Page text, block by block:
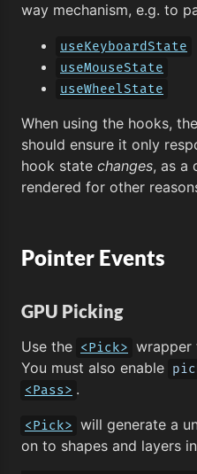
way mechanism, e.g. to
useKeyboardState
useMouseState
useWheelState
When using the hooks,
should ensure it only
hook state changes, as a
rendered for other
Pointer Events
GPU Picking
Use the <Pick> wrapper
You must also enable
<Pass> .
<Pick> will generate a
on to shapes and layers